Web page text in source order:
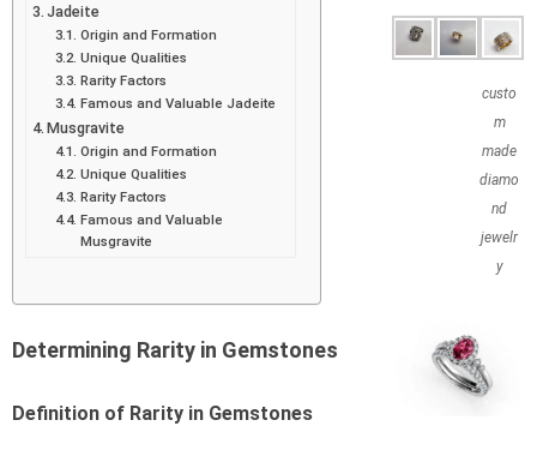
Jadeite
Origin and Formation
Unique Qualities
Rarity Factors
Famous and Valuable Jadeite
Musgravite
Origin and Formation
Unique Qualities
Rarity Factors
Famous and Valuable
Musgravite
Determining Rarity in Gemstones
Definition of Rarity in Gemstones
custo
m
made
diamo
nd
jewelr
y